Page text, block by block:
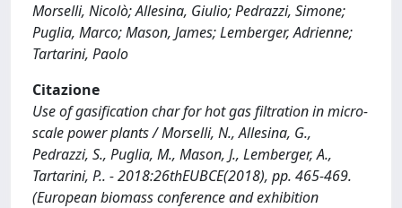
Morselli, Nicolò; Allesina, Giulio; Pedrazzi, Simone;
Puglia, Marco; Mason, James; Lemberger, Adrienne;
Tartarini, Paolo
Citazione
Use of gasification char for hot gas filtration in micro-
scale power plants / Morselli, N., Allesina, G.,
Pedrazzi, S., Puglia, M., Mason, J., Lemberger, A.,
Tartarini, P.. - 2018:26thEUBCE(2018), pp. 465-469.
(European biomass conference and exhibition